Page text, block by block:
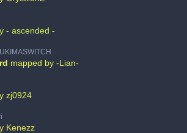
- ascended -
mapped by -Lian-
zj0924
Kenezz